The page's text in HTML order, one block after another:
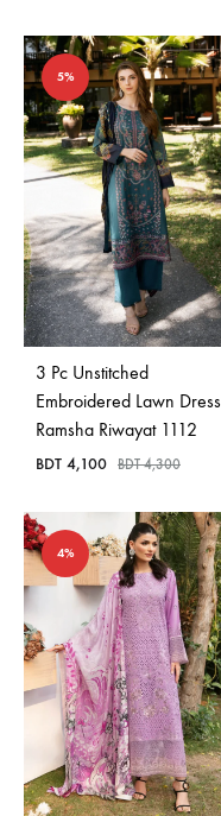
5%
3 Pc Unstitched
Embroidered Lawn Dress
Ramsha Riwayat 1112
BDT 4,100 BDT4,300
4%